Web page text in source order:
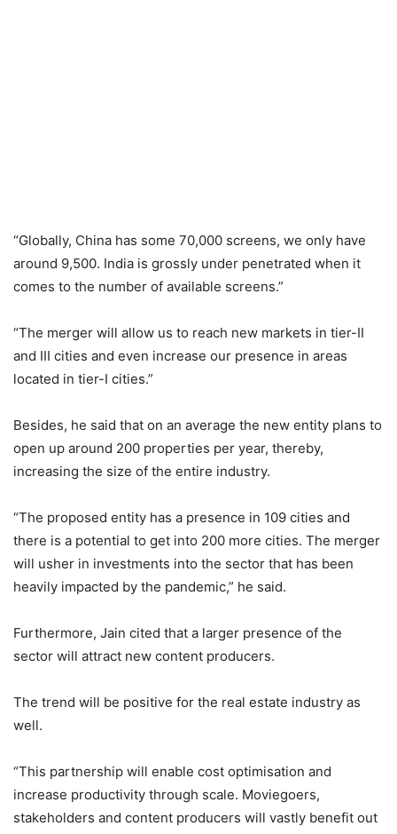
“Globally, China has some 70,000 screens, we only have
around 9,500. India is grossly under penetrated when it
comes to the number of available screens.”
“The merger will allow us to reach new markets in tier-II
and III cities and even increase our presence in areas
located in tier-I cities.”
Besides, he said that on an average the new entity plans to
open up around 200 properties per year, thereby,
increasing the size of the entire industry.
“The proposed entity has a presence in 109 cities and
there is a potential to get into 200 more cities. The merger
will usher in investments into the sector that has been
heavily impacted by the pandemic,” he said.
Furthermore, Jain cited that a larger presence of the
sector will attract new content producers.
The trend will be positive for the real estate industry as
well.
“This partnership will enable cost optimisation and
increase productivity through scale. Moviegoers,
stakeholders and content producers will vastly benefit out